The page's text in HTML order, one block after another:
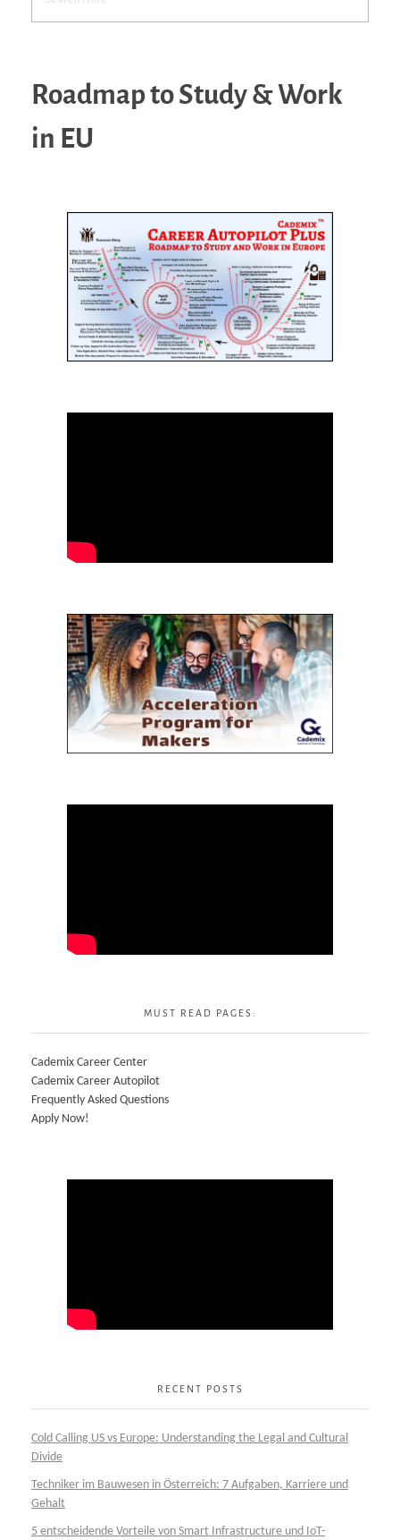
Roadmap to Study & Work
in EU
MUST READ PAGES:
Cademix Career Center
Cademix Career Autopilot
Frequently Asked Questions
Apply Now!
RECENT POSTS
Cold Calling US vs Europe: Understanding the Legal and Cultural
Divide
Techniker im Bauwesen in Österreich: 7 Aufgaben, Karriere und
Gehalt
5 entscheidende Vorteile von Smart Infrastructure und IoT-